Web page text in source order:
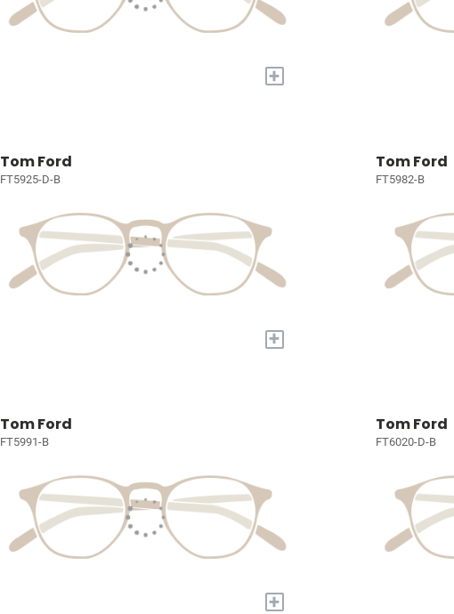
+
Tom Ford
FT5925-D-B
+
Tom Ford
FT5982-B
Tom Ford
FT5991-B
+
Tom Ford
FT6020-D-B